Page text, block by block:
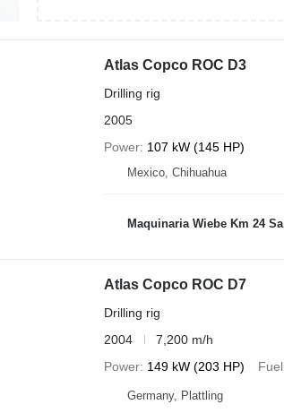
Atlas Copco ROC D3
Drilling rig
2005
Power 107 kW (145 HP)
Mexico, Chihuahua
Maquinaria Wiebe Km 24 Sa
Atlas Copco ROC D7
Drilling rig
2004
7,200 m/h
Power 149 kW (203 HP) Fuel
Germany, Plattling